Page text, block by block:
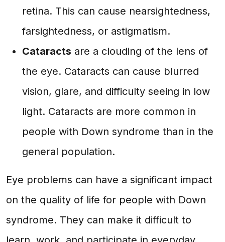
retina. This can cause nearsightedness,
farsightedness, or astigmatism.
Cataracts are a clouding of the lens of
the eye. Cataracts can cause blurred
vision, glare, and difficulty seeing in low
light. Cataracts are more common in
people with Down syndrome than in the
general population.
Eye problems can have a significant impact
on the quality of life for people with Down
syndrome. They can make it difficult to